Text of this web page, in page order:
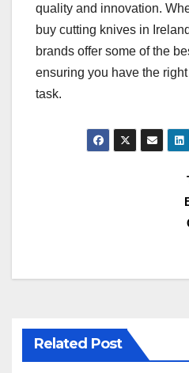
quality and innovation.
buy cutting knives in
brands offer some of the
ensuring you have the
task.
Related Post